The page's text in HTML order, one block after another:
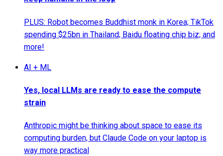
PLUS: Robot becomes Buddhist monk in Korea; TikTok
spending $25bn in Thailand; Baidu floating chip biz; and
more!
AI + ML
Yes, local LLMs are ready to ease the compute
strain
Anthropic might be thinking about space to ease its
computing burden, but Claude Code on your laptop is
way more practical